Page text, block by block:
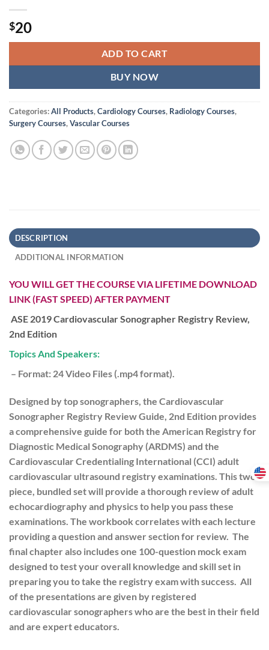
$20
ADD TO CART
BUY NOW
Categories:All Products,Cardiology Courses, Radiology Courses,
Surgery Courses,Vascular Courses
DESCRIPTION
ADDITIONAL INFORMATION
YOU WILL GET THE COURSE VIA LIFETIME DOWNLOAD
LINK (FAST SPEED) AFTER PAYMENT
ASE 2019 Cardiovascular Sonographer Registry Review,
2nd Edition
Topics And Speakers:
– Format: 24 Video Files (.mp4 format).
Designed by top sonographers, the Cardiovascular
Sonographer Registry Review Guide, 2nd Edition provides
a comprehensive guide for both the American Registry for
Diagnostic Medical Sonography (ARDMS) and the
Cardiovascular Credentialing International (CCI) adult
cardiovascular ultrasound registry examinations. This two-
piece, bundled set will provide a thorough review of adult
echocardiography and physics to help you pass these
examinations. The workbook correlates with each lecture
providing a question and answer section for review. The
final chapter also includes one 100-question mock exam
designed to test your overall knowledge and skill set in
preparing you to take the registry exam with success. All
of the presentations are given by registered
cardiovascular sonographers who are the best in their field
and are expert educators.